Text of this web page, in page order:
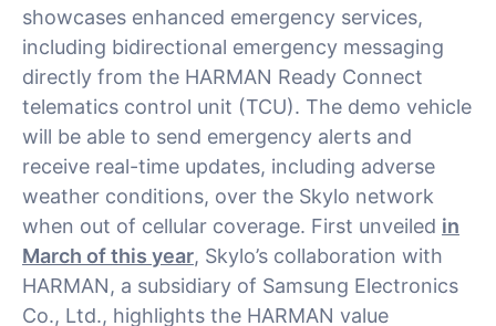
showcases enhanced emergency services,
including bidirectional emergency messaging
directly from the HARMAN Ready Connect
telematics control unit (TCU). The demo vehicle
will be able to send emergency alerts and
receive real-time updates, including adverse
weather conditions, over the Skylo network
when out of cellular coverage. First unveiled in
March of this year, Skylo’s collaboration with
HARMAN, a subsidiary of Samsung Electronics
Co., Ltd., highlights the HARMAN value